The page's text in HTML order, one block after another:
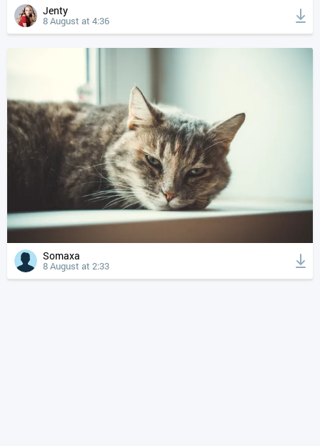
Jenty
8 August at 4:36
Somaxa
8 August at 2:33